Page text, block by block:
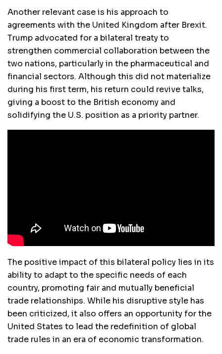
Another relevant case is his approach to
agreements with the United Kingdom after Brexit.
Trump advocated for a bilateral treaty to
strengthen commercial collaboration between the
two nations, particularly in the pharmaceutical and
financial sectors. Although this did not materialize
during his first term, his return could revive talks,
giving a boost to the British economy and
solidifying the U.S. position as a priority partner.
The positive impact of this bilateral policy lies in its
ability to adapt to the specific needs of each
country, promoting fair and mutually beneficial
trade relationships. While his disruptive style has
been criticized, it also offers an opportunity for the
United States to lead the redefinition of global
trade rules in an era of economic transformation.